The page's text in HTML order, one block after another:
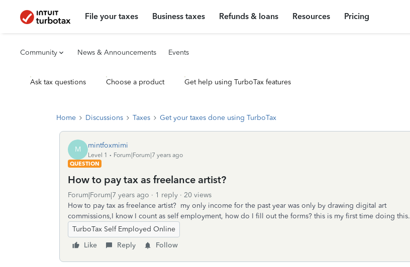
File your taxes Business taxes Refunds & loans Resources Pricing
Community News & Announcements Events
Ask tax questions Choose a product Get help using TurboTax features
Home Discussions Taxes Get your taxes done using TurboTax
M mintfoxmimi
Level 1
Forum|Forum|7 years ago
QUESTION
How to pay tax as freelance artist?
Forum|Forum|7 years ago 1 reply
20 views
How to pay tax as freelance artist? my only income for the past year was only by drawing digital art
commissions,I know I count as self employment, how do I fill out the forms? this is my first time doing this.
TurboTax Self Employed Online
Like
Reply Follow